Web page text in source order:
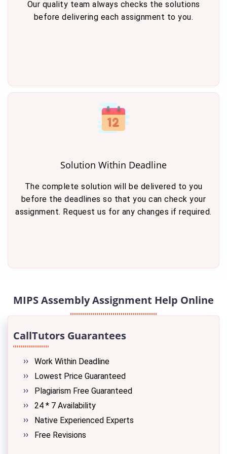
Our quality team always checks the solutions
before delivering each assignment to you.
Solution Within Deadline
The complete solution will be delivered to you
before the deadlines so that you can check your
assignment. Request us for any changes if required.
MIPS Assembly Assignment Help Online
CallTutors Guarantees
Work Within Deadline
Lowest Price Guaranteed
Plagiarism Free Guaranteed
24 * 7 Availability
Native Experienced Experts
Free Revisions